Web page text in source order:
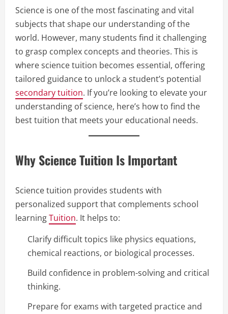
Science is one of the most fascinating and vital
subjects that shape our understanding of the
world. However, many students find it challenging
to grasp complex concepts and theories. This is
where science tuition becomes essential, offering
tailored guidance to unlock a student’s potential
secondary tuition. If you’re looking to elevate your
understanding of science, here’s how to find the
best tuition that meets your educational needs.
Why Science Tuition Is Important
Science tuition provides students with
personalized support that complements school
learningTuition. It helps to:
Clarify difficult topics like physics equations,
chemical reactions, or biological processes.
Build confidence in problem-solving and critical
thinking.
Prepare for exams with targeted practice and